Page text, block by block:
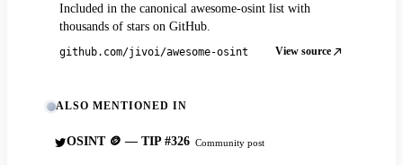
Included in the canonical awesome-osint list with
thousands of stars on GitHub.
github.com/jivoi/awesome-osint View source
ALSO MENTIONED IN
OSINT 🪙 — TIP #326 Community post